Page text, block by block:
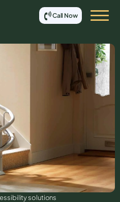
Call Now
solutions